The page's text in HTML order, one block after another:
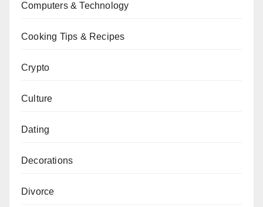
Computers & Technology
Cooking Tips & Recipes
Crypto
Culture
Dating
Decorations
Divorce